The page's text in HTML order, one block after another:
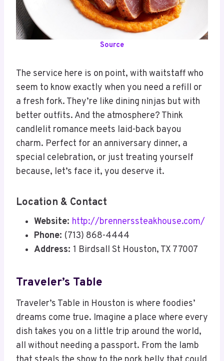
Source
The service here is on point, with waitstaff who
seem to know exactly when you need a refill or
a fresh fork. They’re like dining ninjas but with
better outfits. And the atmosphere? Think
candlelit romance meets laid-back bayou
charm. Perfect for an anniversary dinner, a
special celebration, or just treating yourself
because, let’s face it, you deserve it.
Location & Contact
Website: http://brennerssteakhouse.com/
Phone: (713) 868-4444
Address: 1 Birdsall St Houston, TX 77007
Traveler’s Table
Traveler’s Table in Houston is where foodies’
dreams come true. Imagine a place where every
dish takes you on a little trip around the world,
all without needing a passport. From the lamb